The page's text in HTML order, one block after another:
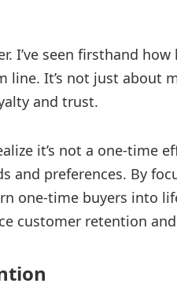
I’ve seen firsthand
It’s not just about
and trust.
it’s not a one-time
and preferences. By
one-time buyers into
customer retention